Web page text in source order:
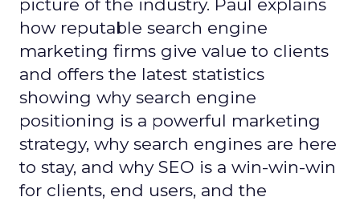
picture of the industry. Paul explains
how reputable search engine
marketing firms give value to clients
and offers the latest statistics
showing why search engine
positioning is a powerful marketing
strategy, why search engines are here
to stay, and why SEO is a win-win-win
for clients, end users, and the